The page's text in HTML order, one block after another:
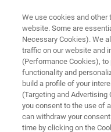
BIOAFM ACCESSORIES AND
HCS with
We use cookies and
website. Some are
Necessary Cookies). We
traffic on our website and
(Performance Cookies),
functionality and
build a profile of your
(Targeting and Advertising
you consent to the use of
can withdraw your
time by clicking on the